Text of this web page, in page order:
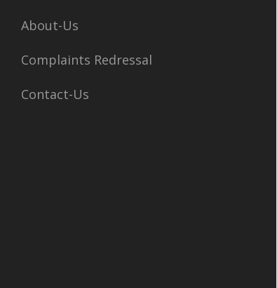
About-Us
Complaints Redressal
Contact-Us